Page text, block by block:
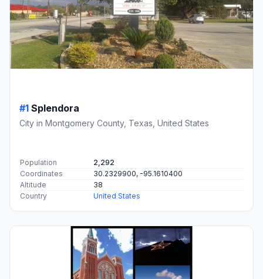
#1 Splendora
City in Montgomery County, Texas, United States
Population
2,292
Coordinates
30.2329900, -95.1610400
Altitude
38
Country
United States